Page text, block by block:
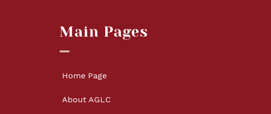
Main Pages
Home Page
About AGLC